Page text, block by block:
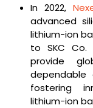
In 2022,
advanced
lithium-ion
to SKC
provide
fostering
lithium-ion